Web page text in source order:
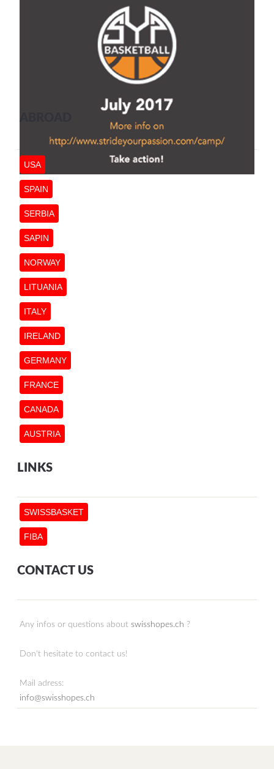
USA
SPAIN
SERBIA
SAPIN
NORWAY
LITUANIA
ITALY
IRELAND
GERMANY
FRANCE
CANADA
AUSTRIA
LINKS
SWISSBASKET
FIBA
CONTACT US
Any infos or questions about swisshopes.ch ?
Don't hesitate to contact us!
Mail adress:
info@swisshopes.ch